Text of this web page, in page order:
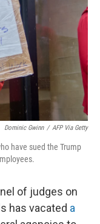
Dominic Gwinn / AFP Via Getty
have sued the Trump
of judges on
has vacated a